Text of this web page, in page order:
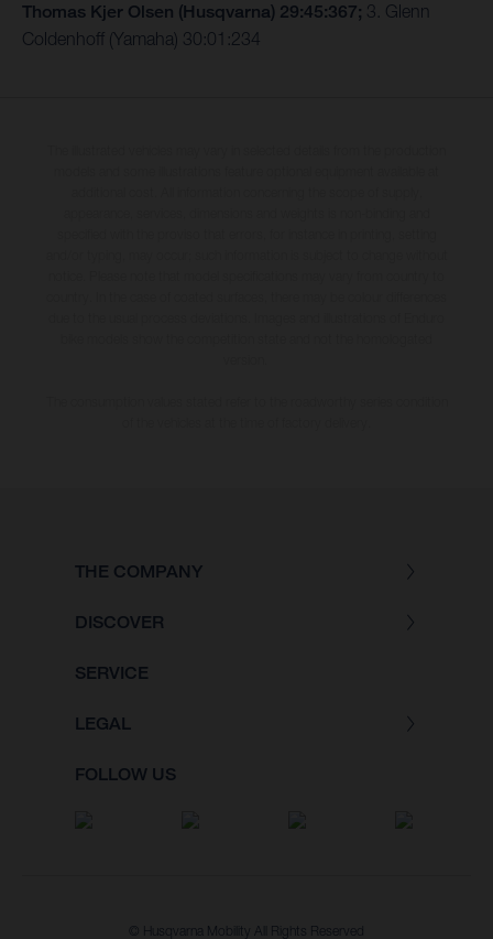
Thomas Kjer Olsen (Husqvarna) 29:45:367; 3. Glenn
Coldenhoff (Yamaha) 30:01:234
THE COMPANY
DISCOVER
SERVICE
LEGAL
FOLLOW US
© Husqvarna Mobility All Rights Reserved